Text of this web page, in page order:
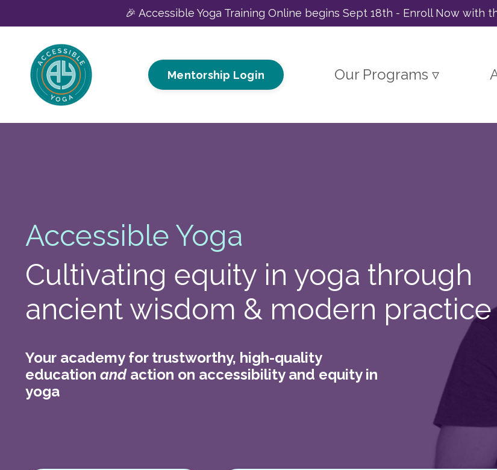
🎉 Accessible Yoga Training Online begins Sept 18th - Enroll Now with
Mentorship Login Our Programs ▿
Accessible Yoga
Cultivating equity in yoga through
ancient wisdom & modern practice
Your academy for trustworthy, high-quality
education andaction on accessibility and equity in
yoga